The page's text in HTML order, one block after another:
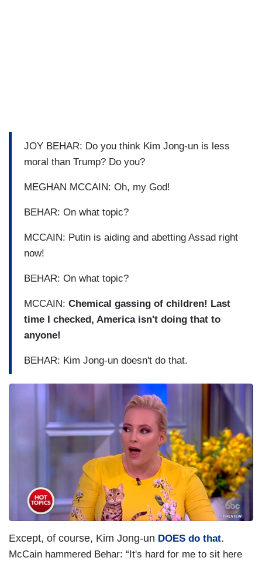
JOY BEHAR: Do you think Kim Jong-un is less
moral than Trump? Do you?
MEGHAN MCCAIN: Oh, my God!
BEHAR: On what topic?
MCCAIN: Putin is aiding and abetting Assad right
now!
BEHAR: On what topic?
MCCAIN: Chemical gassing of children! Last
time I checked, America isn't doing that to
anyone!
BEHAR: Kim Jong-un doesn't do that.
Except, of course, Kim Jong-un DOES do that.
McCain hammered Behar: “It's hard for me to sit here